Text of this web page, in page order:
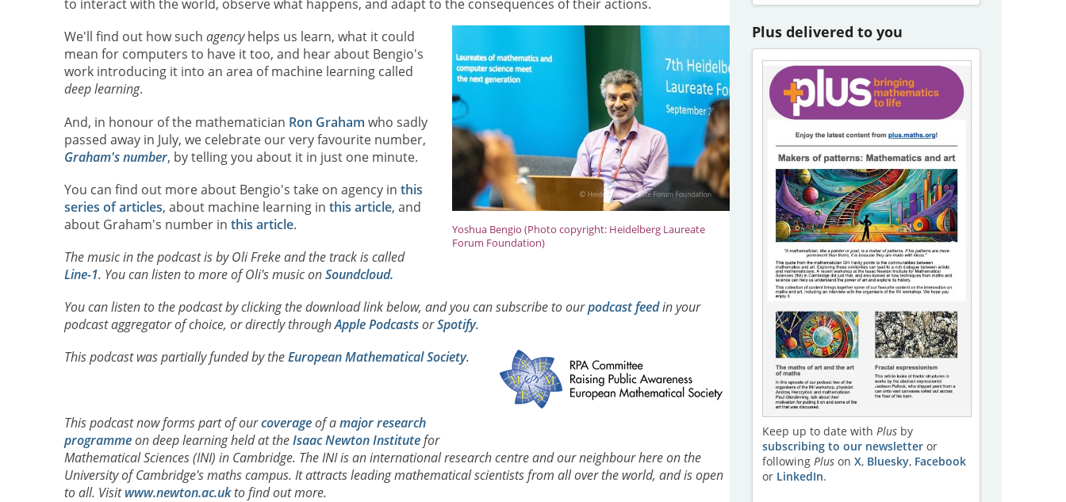
to interact with the world, observe what happens, and adapt to the consequences of their actions.
Yoshua Bengio (Photo copyright: Heidelberg Laureate
Forum Foundation)
We'll find out how such agencyhelps us learn, what it could
mean for computers to have it too, and hear about Bengio's
work introducing it into an area of machine learning called
deep learning.
And, in honour of the mathematician Ron Graham who sadly
passed away in July, we celebrate our very favourite number,
Graham's number, by telling you about it in just one minute.
You can find out more about Bengio's take on agency in this
series of articles, about machine learning in this article, and
about Graham's number in this article.
The music in the podcast is by Oli Freke and the track is called
Line-1. You can listen to more of Oli's music onSoundcloud.
You can listen to the podcast by clicking the download link below, and you can subscribe to ourpodcast feedin your
podcast aggregator of choice, or directly throughApple PodcastsorSpotify.
This podcast was partially funded by theEuropean Mathematical Society.
This podcast now forms part of ourcoverageof amajor research
programmeon deep learning held at theIsaac Newton Institutefor
Mathematical Sciences (INI) in Cambridge. The INI is an international research centre and our neighbour here on the
University of Cambridge's maths campus. It attracts leading mathematical scientists from all over the world, and is open
to all. Visitwww.newton.ac.ukto find out more.
Plus delivered to you
Keep up to date with Plusby
subscribing to our newsletteror
following Pluson X, Bluesky, Facebook
or LinkedIn.